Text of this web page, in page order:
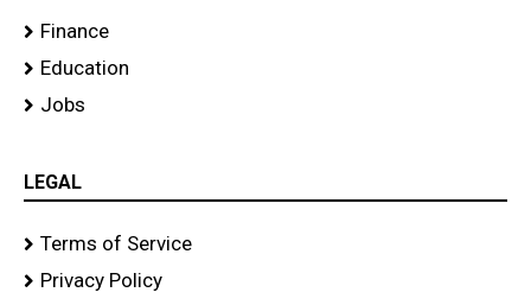
Finance
Education
Jobs
LEGAL
Terms of Service
Privacy Policy